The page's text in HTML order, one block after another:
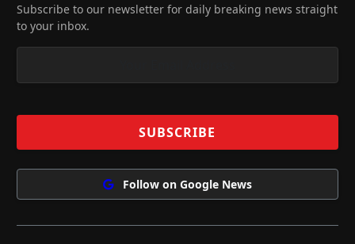
Subscribe to our newsletter for daily breaking news straight
to your inbox.
Follow on Google News